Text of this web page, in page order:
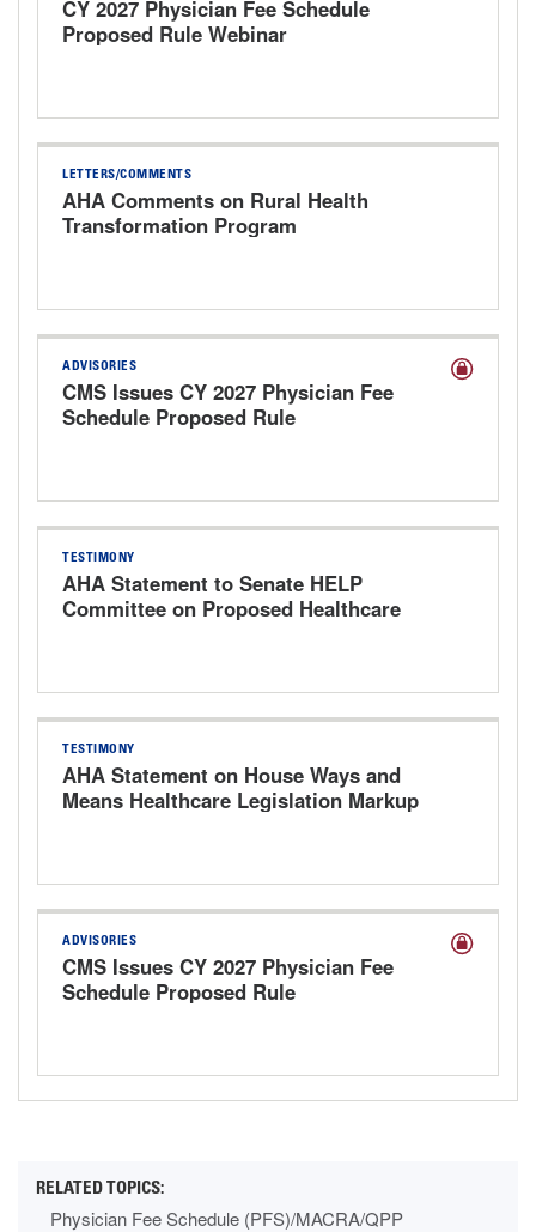
CY 2027 Physician Fee Schedule
Proposed Rule Webinar
LETTERS/COMMENTS
AHA Comments on Rural Health
Transformation Program
ADVISORIES
CMS Issues CY 2027 Physician Fee
Schedule Proposed Rule
TESTIMONY
AHA Statement to Senate HELP
Committee on Proposed Healthcare
TESTIMONY
AHA Statement on House Ways and
Means Healthcare Legislation Markup
ADVISORIES
CMS Issues CY 2027 Physician Fee
Schedule Proposed Rule
Physician Fee Schedule (PFS)/MACRA/QPP